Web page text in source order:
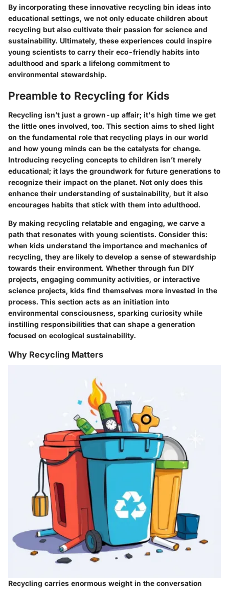
By incorporating these innovative recycling bin ideas into
educational settings, we not only educate children about
recycling but also cultivate their passion for science and
sustainability. Ultimately, these experiences could inspire
young scientists to carry their eco-friendly habits into
adulthood and spark a lifelong commitment to
environmental stewardship.
Preamble to Recycling for Kids
Recycling isn’t just a grown-up affair; it's high time we get
the little ones involved, too. This section aims to shed light
on the fundamental role that recycling plays in our world
and how young minds can be the catalysts for change.
Introducing recycling concepts to children isn’t merely
educational; it lays the groundwork for future generations to
recognize their impact on the planet. Not only does this
enhance their understanding of sustainability, but it also
encourages habits that stick with them into adulthood.
By making recycling relatable and engaging, we carve a
path that resonates with young scientists. Consider this:
when kids understand the importance and mechanics of
recycling, they are likely to develop a sense of stewardship
towards their environment. Whether through fun DIY
projects, engaging community activities, or interactive
science projects, kids find themselves more invested in the
process. This section acts as an initiation into
environmental consciousness, sparking curiosity while
instilling responsibilities that can shape a generation
focused on ecological sustainability.
Why Recycling Matters
Recycling carries enormous weight in the conversation